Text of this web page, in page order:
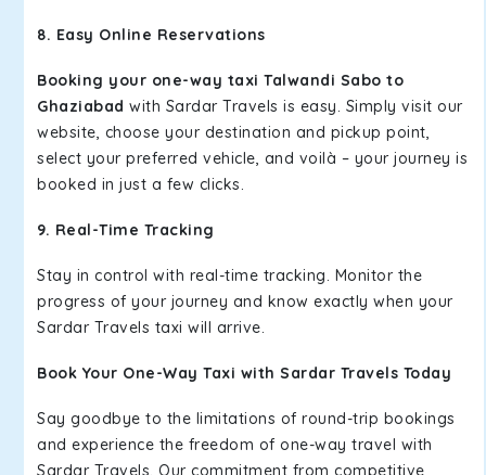
8. Easy Online Reservations
Booking your one-way taxi Talwandi Sabo to
Ghaziabad with Sardar Travels is easy. Simply visit our
website, choose your destination and pickup point,
select your preferred vehicle, and voilà – your journey is
booked in just a few clicks.
9. Real-Time Tracking
Stay in control with real-time tracking. Monitor the
progress of your journey and know exactly when your
Sardar Travels taxi will arrive.
Book Your One-Way Taxi with Sardar Travels Today
Say goodbye to the limitations of round-trip bookings
and experience the freedom of one-way travel with
Sardar Travels. Our commitment from competitive